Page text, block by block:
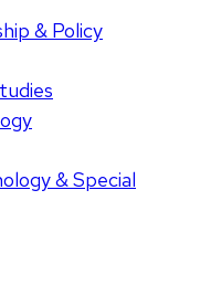
& Policy
& Special